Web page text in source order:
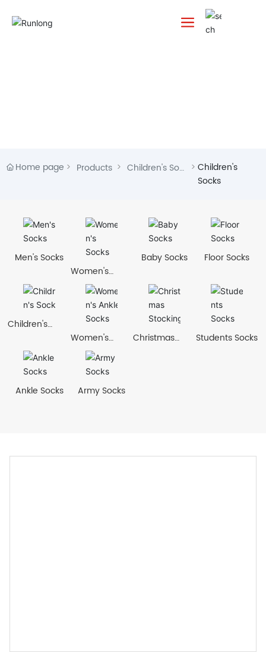
Home page Products
Children's Soc
Children's
Socks
Men's Socks
Women's
Socks
Baby Socks Floor Socks
Children's
Women's
Ankle Socks
Christmas
Students Socks
Ankle Socks Army Socks